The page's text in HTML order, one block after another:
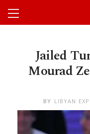
Jailed
Mourad
BY LIBYAN